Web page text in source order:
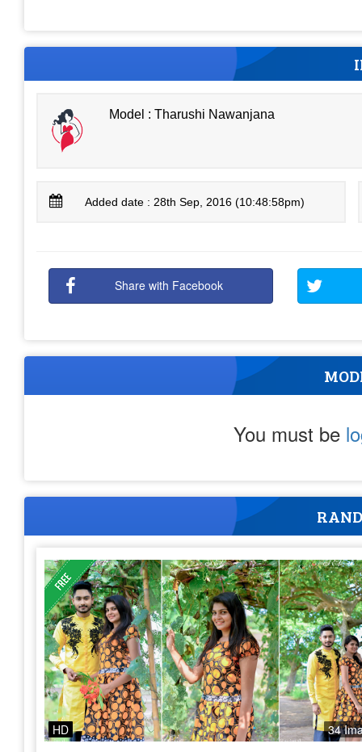
Model : Tharushi Nawanjana
Added date : 28th Sep, 2016 (10:48:58pm)
Share with Facebook
You must be
HD 34